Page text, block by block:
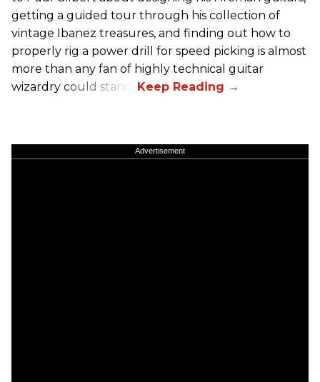
getting a guided tour through his collection of
vintage Ibanez treasures, and finding out how to
properly rig a power drill for speed picking is almost
more than any fan of highly technical guitar
wizardry could stand.
Advertisement